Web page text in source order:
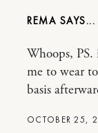
REMA
OCTOBER 25,
Whoops,
me to wear
basis